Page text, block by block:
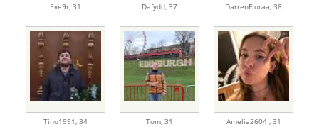
Eve9r, 31 Dafydd, 37 DarrenFloraa, 38
Tino1991, 34 Tom, 31 Amelia2604 , 31